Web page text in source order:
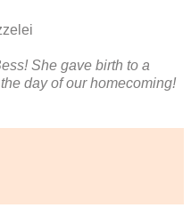
She gave birth to a
day of our homecoming!